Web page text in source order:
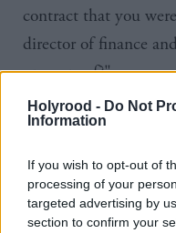
Holyrood - Do Not
Information
If you wish to opt-out of
processing of your
targeted advertising by
section to confirm your
contract that you
director of finance
unaware of?"
Gray said: "It causes
something of that
it immediately to the